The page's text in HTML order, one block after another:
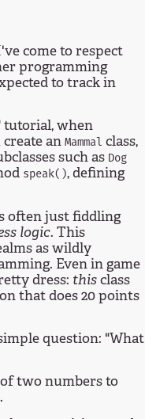
come to respect
programming
to track in
tutorial, when
an Mammal class,
such as Dog
speak(), defining
often just fiddling
logic. This
as wildly
Even in game
dress: thisclass
that does 20 points
question: "What
two numbers to